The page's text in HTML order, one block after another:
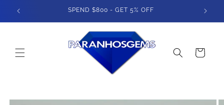
content
SPEND $800 - GET 5% OFF
Cart
Skip to